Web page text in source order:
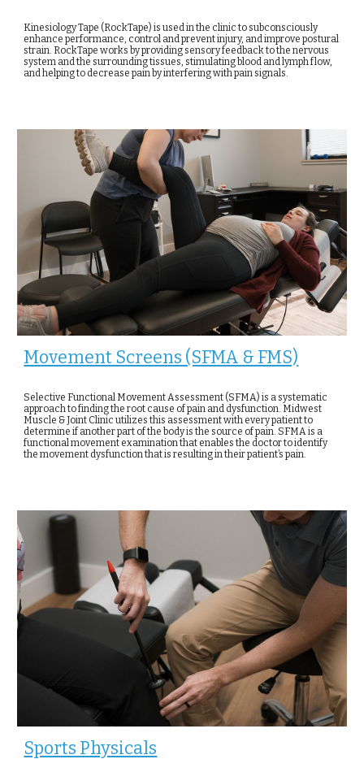
Kinesiology Tape (RockTape) is used in the clinic to subconsciously
enhance performance, control and prevent injury, and improve postural
strain. RockTape works by providing sensory feedback to the nervous
system and the surrounding tissues, stimulating blood and lymph flow,
and helping to decrease pain by interfering with pain signals.
Movement Screens (SFMA & FMS)
Selective Functional Movement Assessment (SFMA) is a systematic
approach to finding the root cause of pain and dysfunction. Midwest
Muscle & Joint Clinic utilizes this assessment with every patient to
determine if another part of the body is the source of pain. SFMA is a
functional movement examination that enables the doctor to identify
the movement dysfunction that is resulting in their patient’s pain.
Sports Physicals